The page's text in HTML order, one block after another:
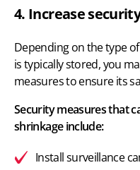
4. Increase
Depending on the type
is typically stored, you
measures to ensure its
Security measures that
shrinkage include:
Install surveillance